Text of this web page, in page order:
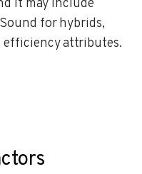
it may include
for hybrids,
attributes.